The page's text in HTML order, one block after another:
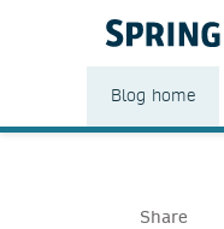
Blog home
Share